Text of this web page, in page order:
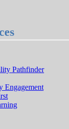
Pathfinder
Engagement